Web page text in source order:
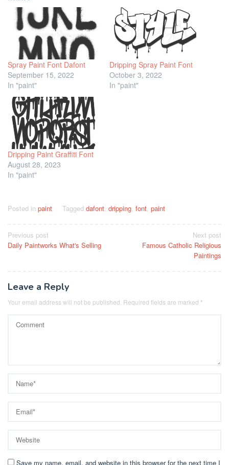
Spray Paint Font Dafont
September 15, 2022
In "paint"
Dripping Spray Paint Font
October 3, 2022
In "paint"
Dripping Paint Graffiti Font
August 28, 2023
In "paint"
Posted in paint Tagged dafont, dripping, font, paint
Post
navigation
Previous post
Daily Paintworks What's Selling
Next post
Famous Catholic Religious
Paintings
Leave a Reply
Your email address will not be published. Required fields are marked *
Save my name, email, and website in this browser for the next time I